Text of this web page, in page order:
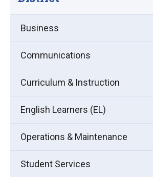
Business
Communications
Curriculum & Instruction
English Learners (EL)
Operations & Maintenance
Student Services